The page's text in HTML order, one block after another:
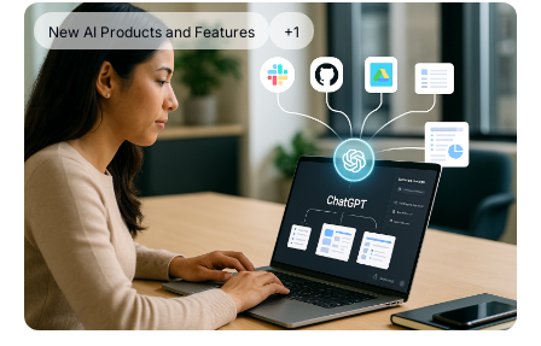
New AI Products and Features +1